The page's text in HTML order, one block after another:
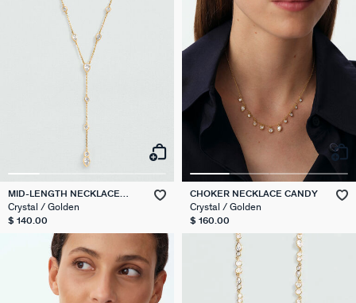
MID-LENGTH NECKLACE
CANDY
Crystal / Golden
$ 140.00
CHOKER NECKLACE CANDY
Crystal / Golden
$ 160.00